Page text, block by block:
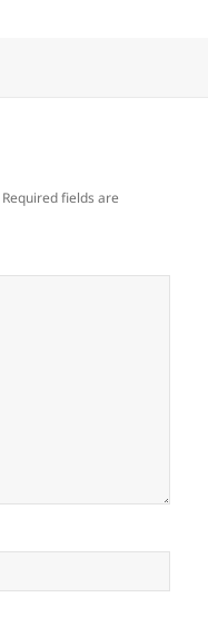
Required fields are